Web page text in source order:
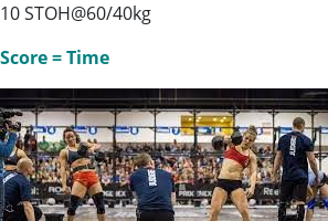
10 STOH@60/40kg
Score = Time